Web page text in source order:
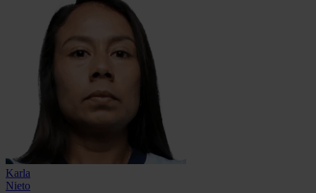
Karla
Nieto